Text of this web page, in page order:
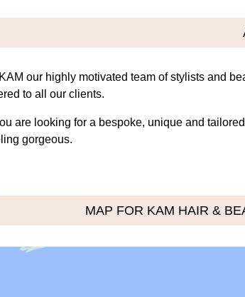
our highly motivated team of stylists and
to all our clients.
are looking for a bespoke, unique and
gorgeous.
MAP FOR KAM HAIR &